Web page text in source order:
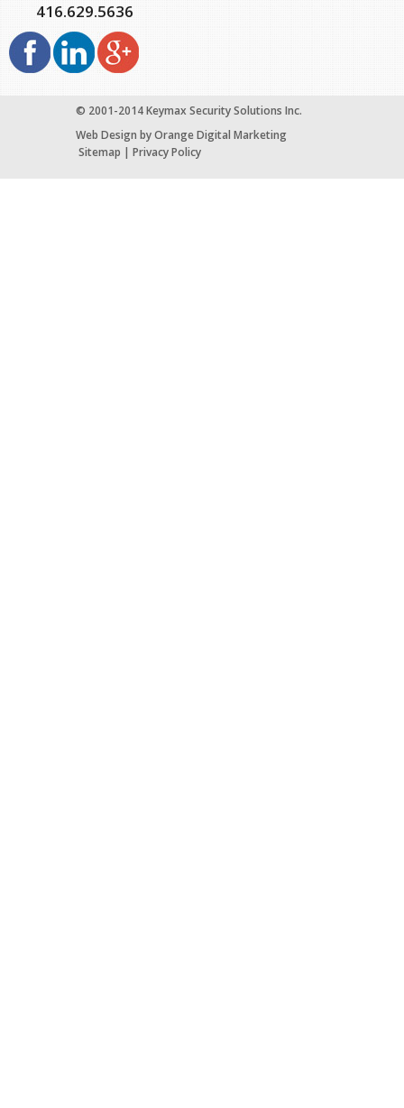
416.629.5636
© 2001-2014 Keymax Security Solutions Inc.
Web Design by Orange Digital Marketing
Sitemap | Privacy Policy